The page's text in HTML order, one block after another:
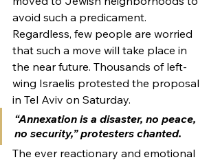
avoid such a predicament.
Regardless, few people are worried
that such a move will take place in
the near future. Thousands of left-
wing Israelis protested the proposal
in Tel Aviv on Saturday.
“Annexation is a disaster, no peace,
no security,” protesters chanted.
The ever reactionary and emotional